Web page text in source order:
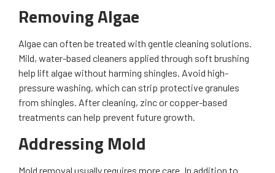
Removing Algae
Algae can often be treated with gentle cleaning solutions.
Mild, water-based cleaners applied through soft brushing
help lift algae without harming shingles. Avoid high-
pressure washing, which can strip protective granules
from shingles. After cleaning, zinc or copper-based
treatments can help prevent future growth.
Addressing Mold
Mold removal usually requires more care. In addition to